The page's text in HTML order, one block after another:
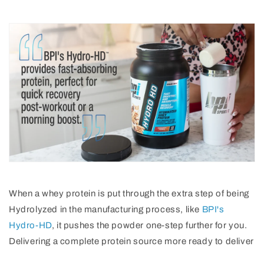
When a whey protein is put through the extra step of being
Hydrolyzed in the manufacturing process, like BPI's
Hydro-HD, it pushes the powder one-step further for you.
Delivering a complete protein source more ready to deliver